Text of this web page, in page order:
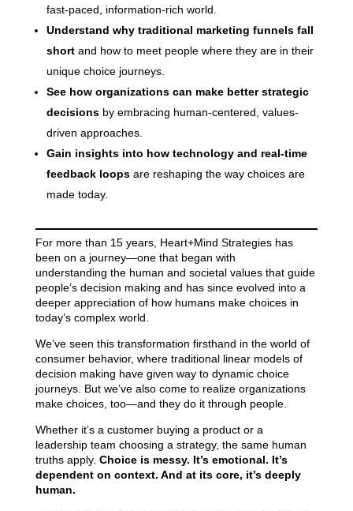
fast-paced, information-rich world.
Understand why traditional marketing funnels fall
shortand how to meet people where they are in their
unique choice journeys.
See how organizations can make better strategic
decisionsby embracing human-centered, values-
driven approaches.
Gain insights into how technology and real-time
feedback loopsare reshaping the way choices are
made today.
For more than 15 years, Heart+Mind Strategies has
been on a journey—one that began with
understanding the human and societal values that guide
people’s decision making and has since evolved into a
deeper appreciation of how humans make choices in
today’s complex world.
We’ve seen this transformation firsthand in the world of
consumer behavior, where traditional linear models of
decision making have given way to dynamic choice
journeys. But we’ve also come to realize organizations
make choices, too—and they do it through people.
Whether it’s a customer buying a product or a
leadership team choosing a strategy, the same human
truths apply. Choice is messy. It’s emotional. It’s
dependent on context. And at its core, it’s deeply
human.